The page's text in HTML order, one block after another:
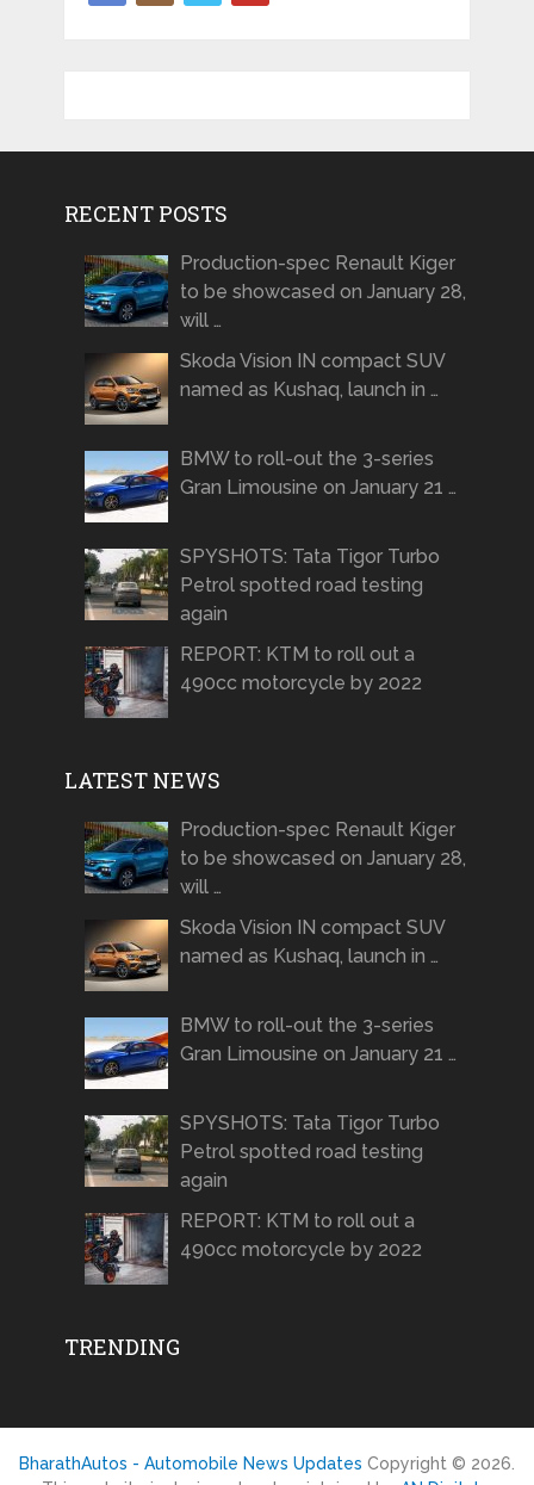
RECENT POSTS
Production-spec Renault Kiger
to be showcased on January 28,
will …
Skoda Vision IN compact SUV
named as Kushaq, launch in …
BMW to roll-out the 3-series
Gran Limousine on January 21 …
SPYSHOTS: Tata Tigor Turbo
Petrol spotted road testing
again
REPORT: KTM to roll out a
490cc motorcycle by 2022
LATEST NEWS
Production-spec Renault Kiger
to be showcased on January 28,
will …
Skoda Vision IN compact SUV
named as Kushaq, launch in …
BMW to roll-out the 3-series
Gran Limousine on January 21 …
SPYSHOTS: Tata Tigor Turbo
Petrol spotted road testing
again
REPORT: KTM to roll out a
490cc motorcycle by 2022
TRENDING
BharathAutos - Automobile News Updates Copyright © 2026.